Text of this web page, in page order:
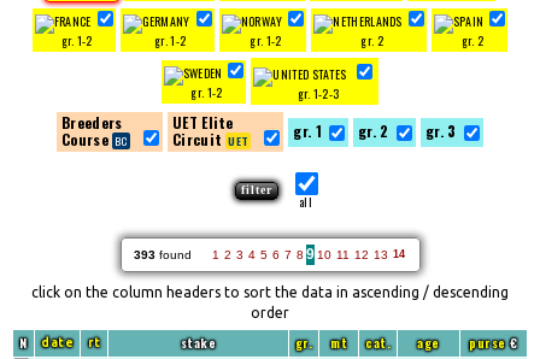
gr. 1-2 gr. 1-2 gr. 1-2 gr. 2 gr. 2
gr. 1-2 gr. 1-2-3
Breeders
Course
UET Elite
Circuit
gr. 1 gr. 2 gr. 3
all
393found 1 2 3 4 5 6 7 8 9 10 11 12 13 14
click on the column headers to sort the data in ascending / descending
order
N date rt stake gr. mt cat. age purse€